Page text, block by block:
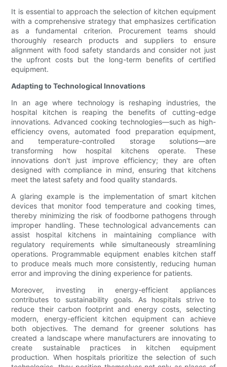
It is essential to approach the selection of kitchen equipment
with a comprehensive strategy that emphasizes certification
as a fundamental criterion. Procurement teams should
thoroughly research products and suppliers to ensure
alignment with food safety standards and consider not just
the upfront costs but the long-term benefits of certified
equipment.
Adapting to Technological Innovations
In an age where technology is reshaping industries, the
hospital kitchen is reaping the benefits of cutting-edge
innovations. Advanced cooking technologies—such as high-
efficiency ovens, automated food preparation equipment,
and temperature-controlled storage solutions—are
transforming how hospital kitchens operate. These
innovations don't just improve efficiency; they are often
designed with compliance in mind, ensuring that kitchens
meet the latest safety and food quality standards.
A glaring example is the implementation of smart kitchen
devices that monitor food temperature and cooking times,
thereby minimizing the risk of foodborne pathogens through
improper handling. These technological advancements can
assist hospital kitchens in maintaining compliance with
regulatory requirements while simultaneously streamlining
operations. Programmable equipment enables kitchen staff
to produce meals much more consistently, reducing human
error and improving the dining experience for patients.
Moreover, investing in energy-efficient appliances
contributes to sustainability goals. As hospitals strive to
reduce their carbon footprint and energy costs, selecting
modern, energy-efficient kitchen equipment can achieve
both objectives. The demand for greener solutions has
created a landscape where manufacturers are innovating to
create sustainable practices in kitchen equipment
production. When hospitals prioritize the selection of such